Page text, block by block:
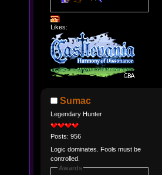
Likes:
Sumac
Legendary Hunter
Posts: 956
Logic dominates. Fools must be
controlled.
Awards